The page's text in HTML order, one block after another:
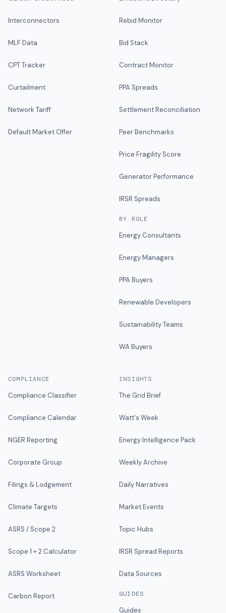
Interconnectors
MLF Data
CPT Tracker
Curtailment
Network Tariff
Default Market Offer
Rebid Monitor
Bid Stack
Contract Monitor
PPA Spreads
Settlement Reconciliation
Peer Benchmarks
Price Fragility Score
Generator Performance
IRSR Spreads
BY ROLE
Energy Consultants
Energy Managers
PPA Buyers
Renewable Developers
Sustainability Teams
WA Buyers
COMPLIANCE
Compliance Classifier
Compliance Calendar
NGER Reporting
Corporate Group
Filings & Lodgement
Climate Targets
ASRS / Scope 2
Scope 1 + 2 Calculator
ASRS Worksheet
Carbon Report
INSIGHTS
The Grid Brief
Watt's Week
Energy Intelligence Pack
Weekly Archive
Daily Narratives
Market Events
Topic Hubs
IRSR Spread Reports
Data Sources
GUIDES
Guides